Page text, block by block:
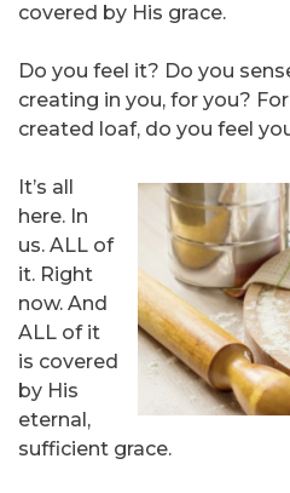
covered by His grace.
Do you feel it? Do you
creating in you, for you?
created loaf, do you feel
It’s all
here. In
us. ALL of
it. Right
now. And
ALL of it
is covered
by His
eternal,
sufficient grace.